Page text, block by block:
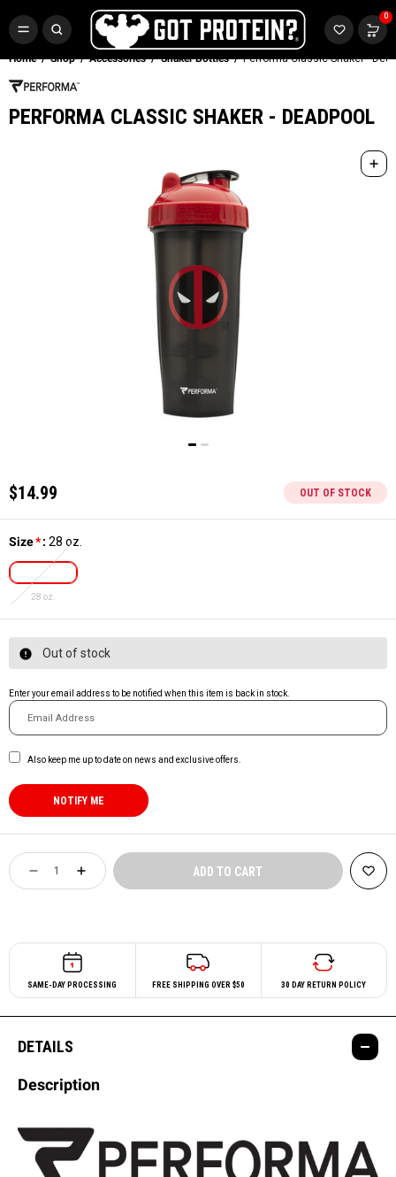
0
FREE CR3 CREATINE 💪
Buy LGND & Get aFREE CR3 Creatine! Limited Time.* SHOP NOW
Home Shop Accessories Shaker Bottles Performa Classic Shaker -
PERFORMA CLASSIC SHAKER - DEADPOOL
$14.99 OUT OF STOCK
Size*: 28 oz.
28 oz.
Out of stock
Enter your email address to be notified when this item is back in stock.
Also keep me up to date on news and exclusive offers.
SAME-DAY PROCESSING FREE SHIPPING OVER $50 30 DAY RETURN POLICY
DETAILS
Description